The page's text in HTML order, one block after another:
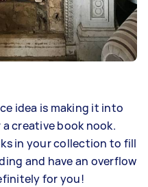
idea is making it into
creative book nook.
in your collection to fill
and have an overflow
for you!